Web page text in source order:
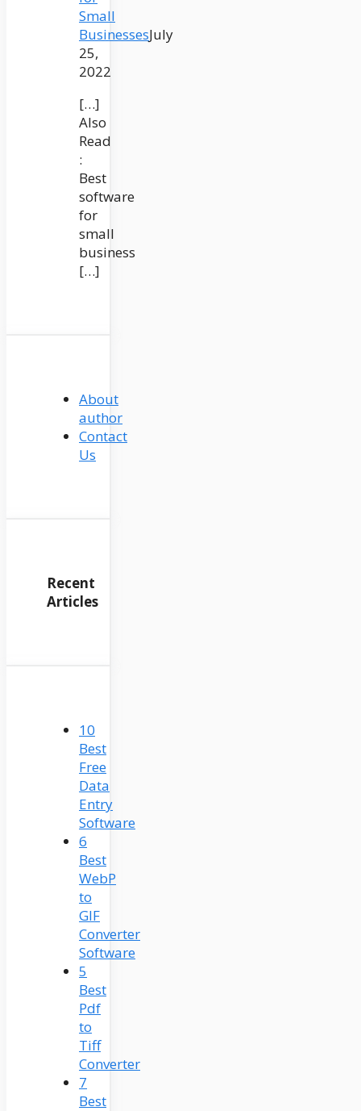
Small
BusinessesJuly
25,
2022
[…]
Also
Read
:
Best
software
for
small
business
[…]
About
author
Contact
Us
Recent
Articles
10
Best
Free
Data
Entry
Software
6
Best
WebP
to
GIF
Converter
Software
5
Best
Pdf
to
Tiff
Converter
7
Best